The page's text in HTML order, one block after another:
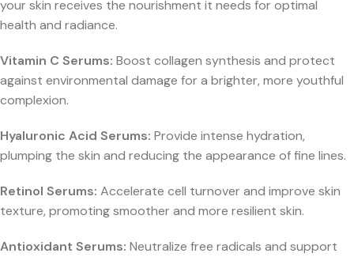
your skin receives the nourishment it needs for optimal
health and radiance.
Vitamin C Serums: Boost collagen synthesis and protect
against environmental damage for a brighter, more youthful
complexion.
Hyaluronic Acid Serums: Provide intense hydration,
plumping the skin and reducing the appearance of fine lines.
Retinol Serums: Accelerate cell turnover and improve skin
texture, promoting smoother and more resilient skin.
Antioxidant Serums: Neutralize free radicals and support